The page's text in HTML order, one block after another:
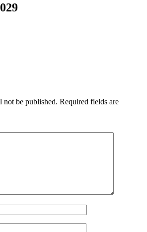
not be published. Required fields are